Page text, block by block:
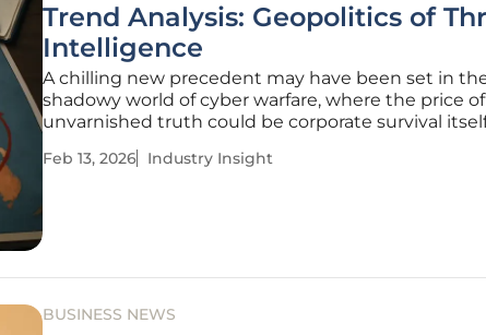
Trend Analysis: Geopolitics of
Intelligence
A chilling new precedent may have been set in
shadowy world of cyber warfare, where the price of
unvarnished truth could be corporate survival
stands accused of censoring its own findings. The
Feb 13, 2026 Industry Insight
BUSINESS NEWS